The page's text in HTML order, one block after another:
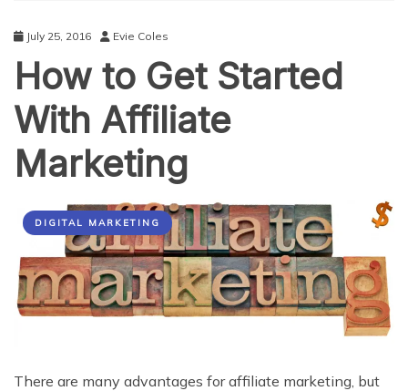
July 25, 2016 Evie Coles
How to Get Started
With Affiliate
Marketing
DIGITAL MARKETING
There are many advantages for affiliate marketing, but